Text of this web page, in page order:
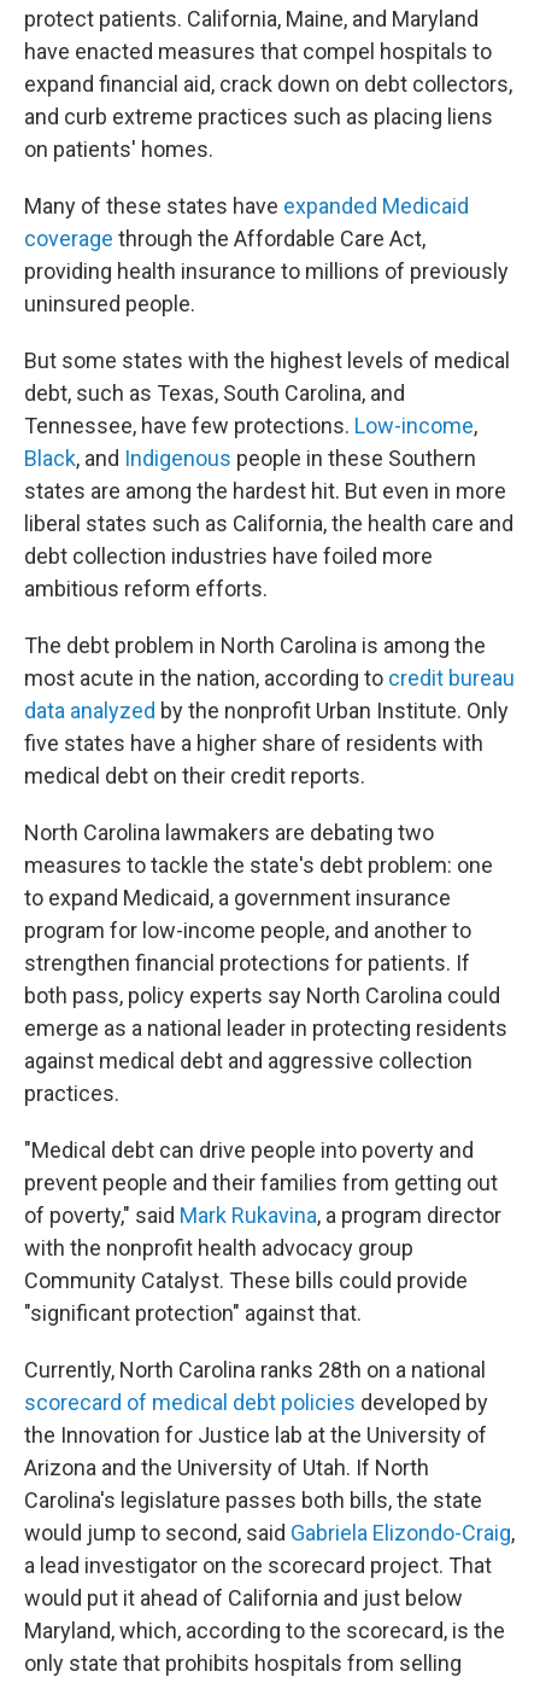
protect patients. California, Maine, and Maryland
have enacted measures that compel hospitals to
expand financial aid, crack down on debt collectors,
and curb extreme practices such as placing liens
on patients' homes.
Many of these states have expanded Medicaid
coverage through the Affordable Care Act,
providing health insurance to millions of previously
uninsured people.
But some states with the highest levels of medical
debt, such as Texas, South Carolina, and
Tennessee, have few protections. Low-income,
Black, and Indigenous people in these Southern
states are among the hardest hit. But even in more
liberal states such as California, the health care and
debt collection industries have foiled more
ambitious reform efforts.
The debt problem in North Carolina is among the
most acute in the nation, according to credit bureau
data analyzed by the nonprofit Urban Institute. Only
five states have a higher share of residents with
medical debt on their credit reports.
North Carolina lawmakers are debating two
measures to tackle the state's debt problem: one
to expand Medicaid, a government insurance
program for low-income people, and another to
strengthen financial protections for patients. If
both pass, policy experts say North Carolina could
emerge as a national leader in protecting residents
against medical debt and aggressive collection
practices.
"Medical debt can drive people into poverty and
prevent people and their families from getting out
of poverty," said Mark Rukavina, a program director
with the nonprofit health advocacy group
Community Catalyst. These bills could provide
"significant protection" against that.
Currently, North Carolina ranks 28th on a national
scorecard of medical debt policies developed by
the Innovation for Justice lab at the University of
Arizona and the University of Utah. If North
Carolina's legislature passes both bills, the state
would jump to second, said Gabriela Elizondo-Craig,
a lead investigator on the scorecard project. That
would put it ahead of California and just below
Maryland, which, according to the scorecard, is the
only state that prohibits hospitals from selling